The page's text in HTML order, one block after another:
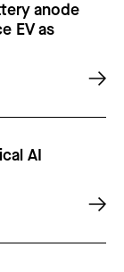
anode
EV as
AI